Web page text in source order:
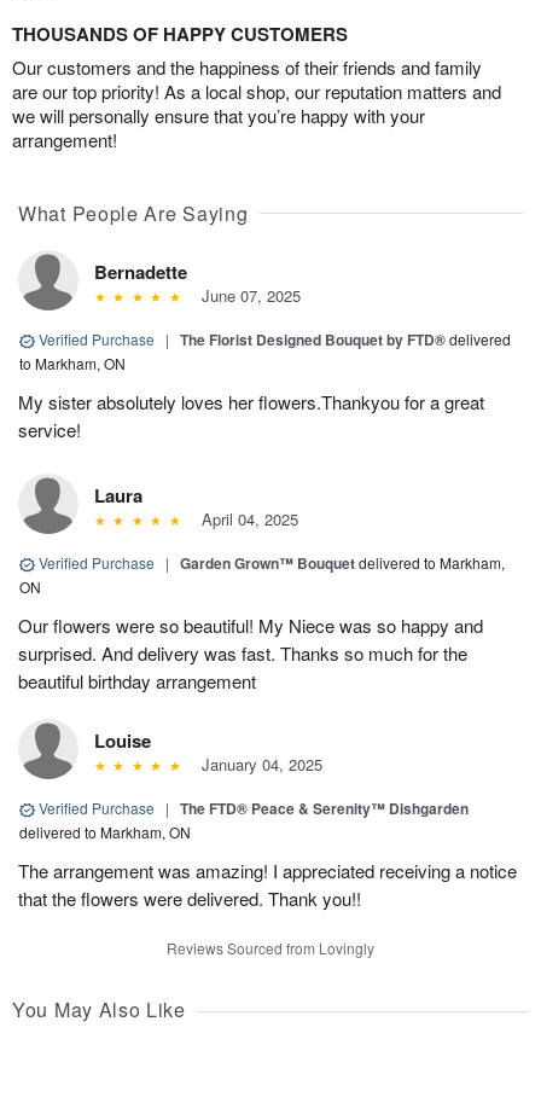
THOUSANDS OF HAPPY CUSTOMERS
Our customers and the happiness of their friends and family
are our top priority! As a local shop, our reputation matters and
we will personally ensure that you’re happy with your
arrangement!
What People Are Saying
Bernadette
June 07, 2025
Verified Purchase | The Florist Designed Bouquet by FTD®delivered
to Markham, ON
My sister absolutely loves her flowers.Thankyou for a great
service!
Laura
April 04, 2025
Verified Purchase | Garden Grown™ Bouquetdelivered to Markham,
ON
Our flowers were so beautiful! My Niece was so happy and
surprised. And delivery was fast. Thanks so much for the
beautiful birthday arrangement
Louise
January 04, 2025
Verified Purchase | The FTD® Peace & Serenity™ Dishgarden
delivered to Markham, ON
The arrangement was amazing! I appreciated receiving a notice
that the flowers were delivered. Thank you!!
Reviews Sourced from Lovingly
You May Also Like